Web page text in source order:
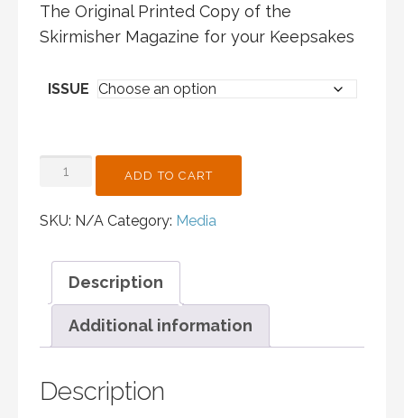
was:
$3.99.
is:
$2.99.
The Original Printed Copy of the
Skirmisher Magazine for your Keepsakes
ISSUE
SKIRMISHER
PRINT
QUANTITY
ADD TO CART
SKU: N/A Category: Media
Description
Additional information
Description